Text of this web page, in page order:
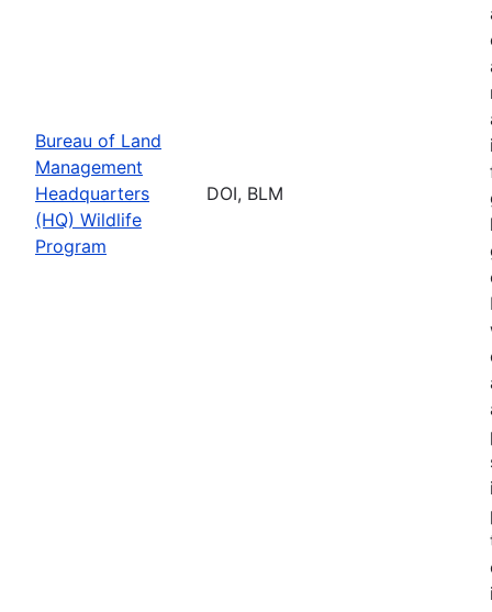
Bureau of Land
Management
Headquarters
(HQ) Wildlife
Program
DOI, BLM